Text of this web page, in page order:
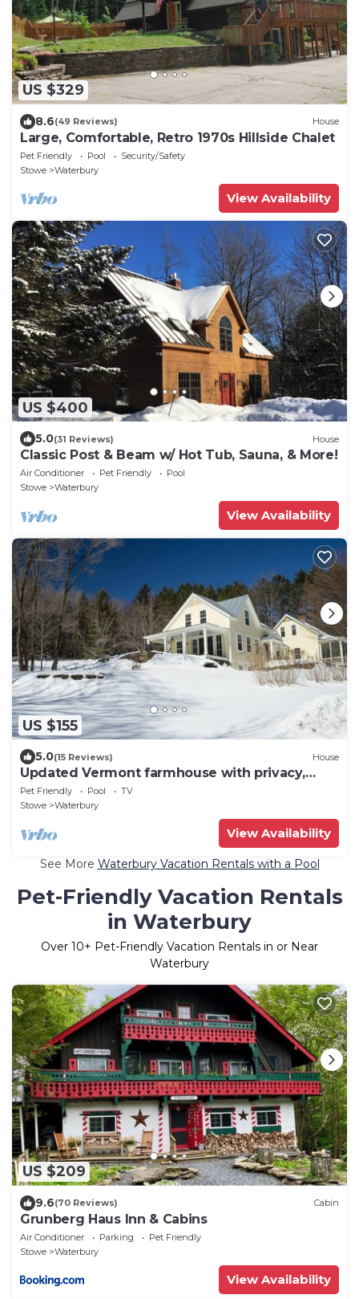
US $329
8.6(49 Reviews) House
Large, Comfortable, Retro 1970s Hillside Chalet
Pet Friendly Pool
Security/Safety
Stowe
Waterbury
View Availability
US $400
5.0(31 Reviews) House
Classic Post & Beam w/ Hot Tub, Sauna, & More!
Air Conditioner Pet Friendly
Pool
Stowe
Waterbury
View Availability
US $155
5.0(15 Reviews) House
Updated Vermont farmhouse with privacy,
views, hot tub, and pool
Pet Friendly Pool
TV
Stowe
Waterbury
View Availability
See More Waterbury Vacation Rentals with a Pool
Pet-Friendly Vacation Rentals
in Waterbury
Over 10+ Pet-Friendly Vacation Rentals in or Near
Waterbury
US $209
9.6(70 Reviews) Cabin
Grunberg Haus Inn & Cabins
Air Conditioner Parking
Pet Friendly
Stowe
Waterbury
View Availability